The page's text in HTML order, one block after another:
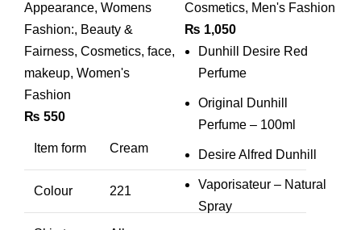
Foundation Cover
Freckles Acne
Marks Waterproof
Appearance, Womens
Fashion:, Beauty &
Fairness, Cosmetics, face,
makeup, Women's
Fashion
₨ 550
Item form Cream
Colour 221
Men -100ml
Cosmetics, Men's Fashion
₨ 1,050
Dunhill Desire Red
Perfume
Original Dunhill
Perfume – 100ml
Desire Alfred Dunhill
Vaporisateur – Natural
Spray